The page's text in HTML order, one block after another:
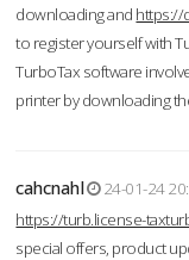
downloading and https://
to register yourself with
TurboTax software
printer by downloading
cahcnahl
24-01-24
https://turb.license-
special offers, product